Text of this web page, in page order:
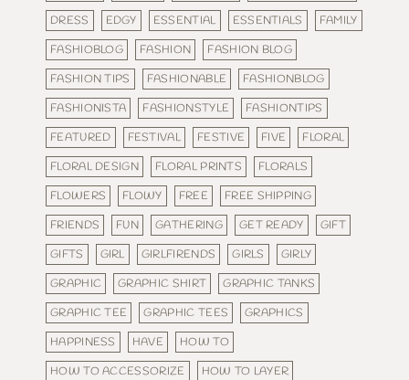
DRESS
EDGY ESSENTIAL ESSENTIALS
FAMILY
FASHIOBLOG
FASHION
FASHION BLOG
FASHION TIPS
FASHIONABLE
FASHIONBLOG
FASHIONISTA
FASHIONSTYLE
FASHIONTIPS
FEATURED
FESTIVAL FESTIVE FIVE
FLORAL
FLORAL DESIGN
FLORAL PRINTS
FLORALS
FLOWERS
FLOWY FREE
FREE SHIPPING
FRIENDS
FUN GATHERING GET READY
GIFT
GIFTS
GIRL GIRLFIRENDS GIRLS
GIRLY
GRAPHIC
GRAPHIC SHIRT
GRAPHIC TANKS
GRAPHIC TEE
GRAPHIC TEES
GRAPHICS
HAPPINESS
HAVE
HOW TO
HOW TO ACCESSORIZE
HOW TO LAYER